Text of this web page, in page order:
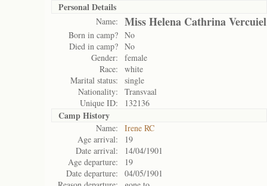
Personal Details
Name: Miss Helena Cathrina Vercuiel
Born in camp? No
Died in camp? No
Gender:
female
Race:
white
Marital status:
single
Nationality:
Transvaal
Unique ID:
132136
Camp History
Name:
Irene RC
Age arrival:
19
Date arrival:
14/04/1901
Age departure:
19
Date departure:
04/05/1901